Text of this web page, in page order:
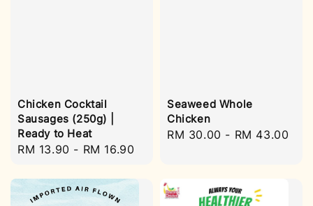
Chicken Cocktail
Sausages (250g) |
Ready to Heat
Regular
RM 13.90 - RM 16.90
Seaweed Whole
Chicken
Regular
RM 30.00 - RM 43.00